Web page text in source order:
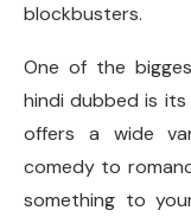
blockbusters.
One of the
hindi dubbed is
offers a wide
comedy to
something to